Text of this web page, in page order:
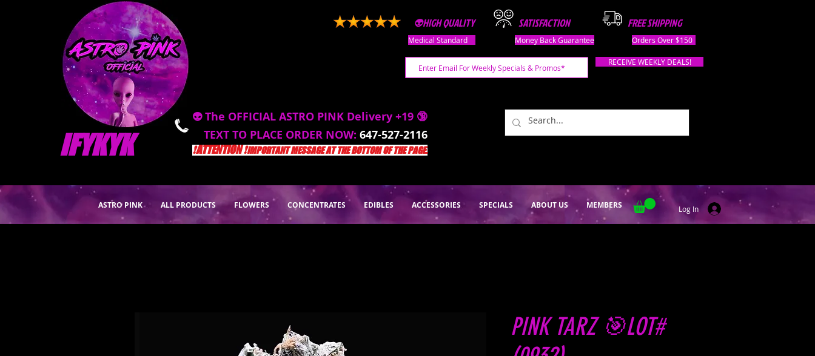
IFYKYK
👽HIGH QUALITY SATISFACTION
Money Back Guarantee
FREE SHIPPING
Orders Over $150
Medical Standard
RECEIVE WEEKLY DEALS!
👽 The OFFICIAL ASTRO PINK Delivery +19 🔞
TEXT TO PLACE ORDER NOW: 647-527-2116
❗️ATTENTION ❗️IMPORTANT MESSAGE AT THE BOTTOM OF THE PAGE.
Log In
ASTRO PINK ALL PRODUCTS FLOWERS CONCENTRATES EDIBLES ACCESSORIES SPECIALS ABOUT US MEMBERS
PINK TARZ 🎯LOT#